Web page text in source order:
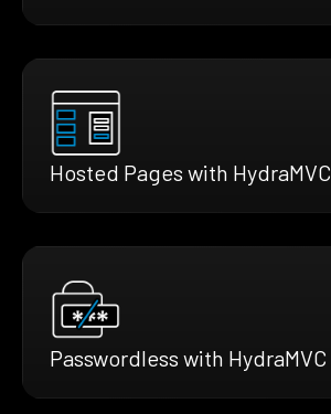
Hosted Pages with HydraMVC
Passwordless with HydraMVC